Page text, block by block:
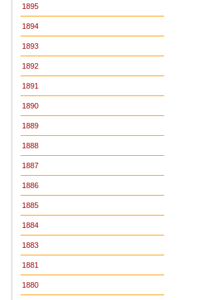
1895
1894
1893
1892
1891
1890
1889
1888
1887
1886
1885
1884
1883
1881
1880